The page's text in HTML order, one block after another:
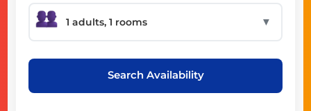
▼
Search Availability